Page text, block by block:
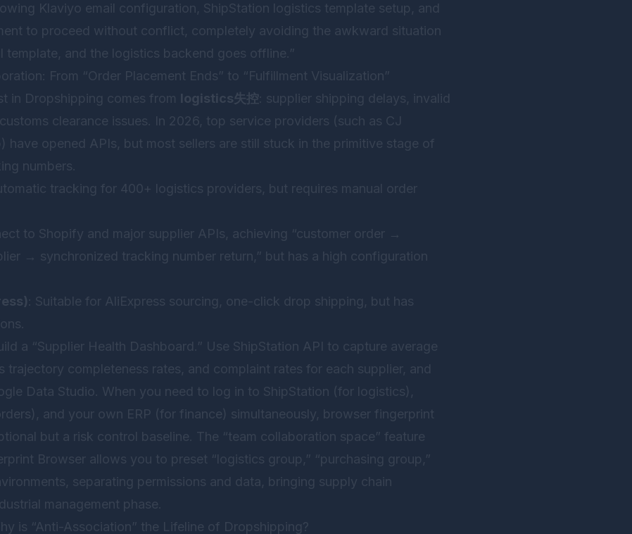
Klaviyo email configuration, ShipStation logistics template setup, and
to proceed without conflict, completely avoiding the awkward situation
template, and the logistics backend goes offline.”
From “Order Placement Ends” to “Fulfillment Visualization”
in Dropshipping comes from logistics失控 : supplier shipping delays, invalid
clearance issues. In 2026, top service providers (such as CJ
have opened APIs, but most sellers are still stuck in the primitive stage of
numbers.
tracking for 400+ logistics providers, but requires manual order
to Shopify and major supplier APIs, achieving “customer order →
→ synchronized tracking number return,” but has a high configuration
: Suitable for AliExpress sourcing, one-click drop shipping, but has
a “Supplier Health Dashboard.” Use ShipStation API to capture average
trajectory completeness rates, and complaint rates for each supplier, and
Data Studio. When you need to log in to ShipStation (for logistics),
and your own ERP (for finance) simultaneously, browser fingerprint
but a risk control baseline. The “team collaboration space” feature
Browser allows you to preset “logistics group,” “purchasing group,”
separating permissions and data, bringing supply chain
management phase.
is “Anti-Association” the Lifeline of Dropshipping?